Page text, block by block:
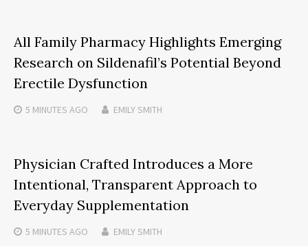
All Family Pharmacy Highlights Emerging
Research on Sildenafil’s Potential Beyond
Erectile Dysfunction
5 MINUTES AGO EMILY SMITH
Physician Crafted Introduces a More
Intentional, Transparent Approach to
Everyday Supplementation
5 MINUTES AGO EMILY SMITH